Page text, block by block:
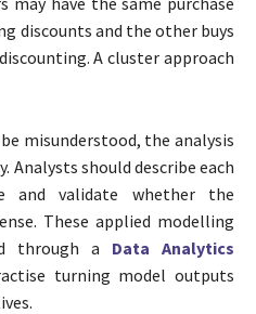
discounts and the other buys
A cluster approach
misunderstood, the analysis
should describe each
and validate whether the
These applied modelling
through a Data Analytics
turning model outputs